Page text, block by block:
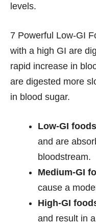
levels.
7 Powerful Low-GI
with a high GI are
rapid increase in
are digested more
in blood sugar.
Low-GI foods
and are
bloodstream.
Medium-GI
cause a
High-GI
and result in